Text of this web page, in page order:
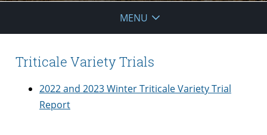
MENU
Triticale Variety Trials
2022 and 2023 Winter Triticale Variety Trial
Report